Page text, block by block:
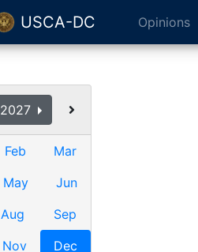
USCA-DC Opinions
2027
Feb
Mar
May
Jun
Aug
Sep
Nov Dec